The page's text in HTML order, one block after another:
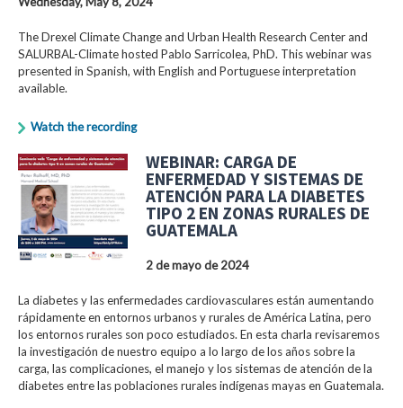
The Drexel Climate Change and Urban Health Research Center and
SALURBAL-Climate hosted Pablo Sarricolea, PhD. This webinar was
presented in Spanish, with English and Portuguese interpretation
available.
Watch the recording
WEBINAR: CARGA DE
ENFERMEDAD Y SISTEMAS DE
ATENCIÓN PARA LA DIABETES
TIPO 2 EN ZONAS RURALES DE
GUATEMALA
2 de mayo de 2024
La diabetes y las enfermedades cardiovasculares están aumentando
rápidamente en entornos urbanos y rurales de América Latina, pero
los entornos rurales son poco estudiados. En esta charla revisaremos
la investigación de nuestro equipo a lo largo de los años sobre la
carga, las complicaciones, el manejo y los sistemas de atención de la
diabetes entre las poblaciones rurales indígenas mayas en Guatemala.